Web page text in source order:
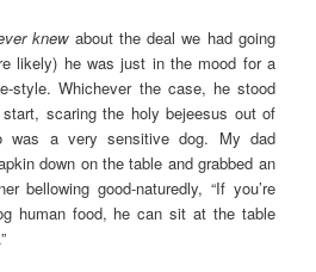
knew about the deal we had going
likely) he was just in the mood for a
style. Whichever the case, he stood
scaring the holy bejeesus out of
was a very sensitive dog. My dad
down on the table and grabbed an
bellowing good-naturedly, “If you’re
human food, he can sit at the table